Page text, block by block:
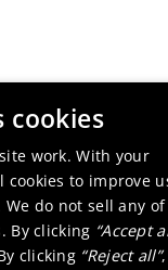
cookies
work. With your
cookies to improve
do not sell any of
By clicking “Accept
clicking “Reject all”,